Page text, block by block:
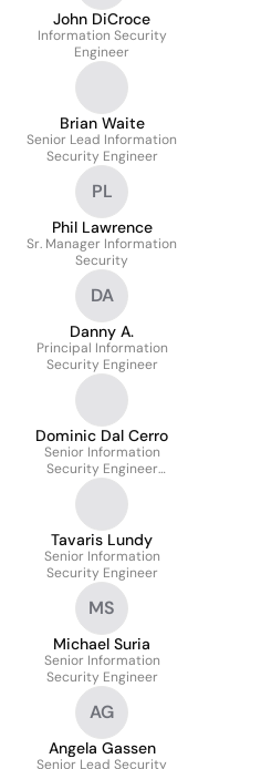
John DiCroce
Information Security
Engineer
Brian Waite
Senior Lead Information
Security Engineer
PL
Phil Lawrence
Sr. Manager Information
Security
DA
Danny A.
Principal Information
Security Engineer
Dominic Dal Cerro
Senior Information
Security Engineer
(Incident Response)
Tavaris Lundy
Senior Information
Security Engineer
MS
Michael Suria
Senior Information
Security Engineer
AG
Angela Gassen
Senior Lead Security